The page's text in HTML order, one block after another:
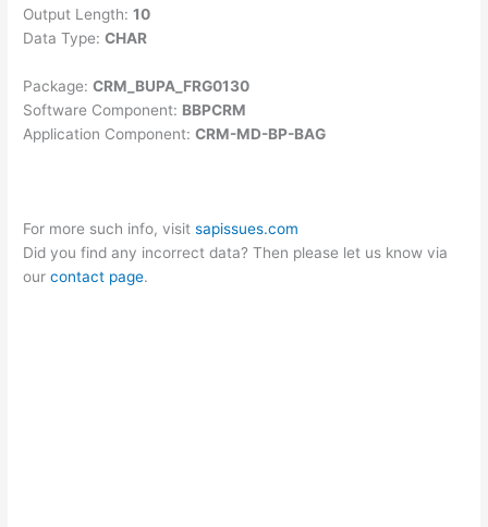
Output Length:10
Data Type:CHAR
Package:CRM_BUPA_FRG0130
Software Component: BBPCRM
Application Component:CRM-MD-BP-BAG
For more such info, visitsapissues.com
Did you find any incorrect data? Then please let us know via
ourcontact page.